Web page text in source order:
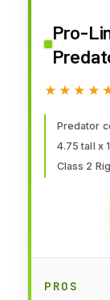
Pro-
Predator
4.75 tall x
Class 2
PROS